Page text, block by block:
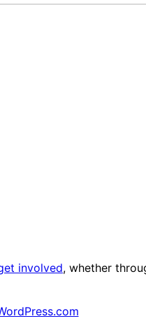
involved, whether